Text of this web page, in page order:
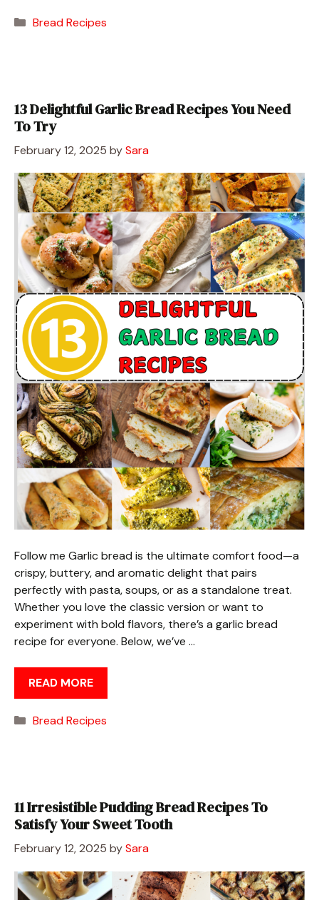
Categories
Bread Recipes
13 Delightful Garlic Bread Recipes You Need
To Try
February 12, 2025 bySara
Follow me Garlic bread is the ultimate comfort food—a
crispy, buttery, and aromatic delight that pairs
perfectly with pasta, soups, or as a standalone treat.
Whether you love the classic version or want to
experiment with bold flavors, there’s a garlic bread
recipe for everyone. Below, we’ve …
READ MORE
Categories
Bread Recipes
11 Irresistible Pudding Bread Recipes To
Satisfy Your Sweet Tooth
February 12, 2025 bySara